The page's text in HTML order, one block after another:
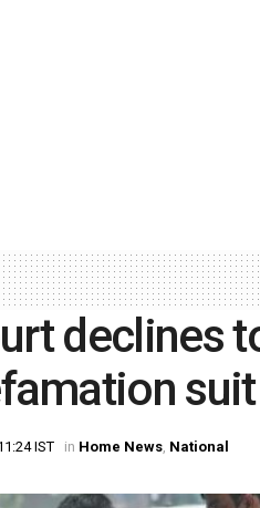
declines
suit
IST in Home News, National